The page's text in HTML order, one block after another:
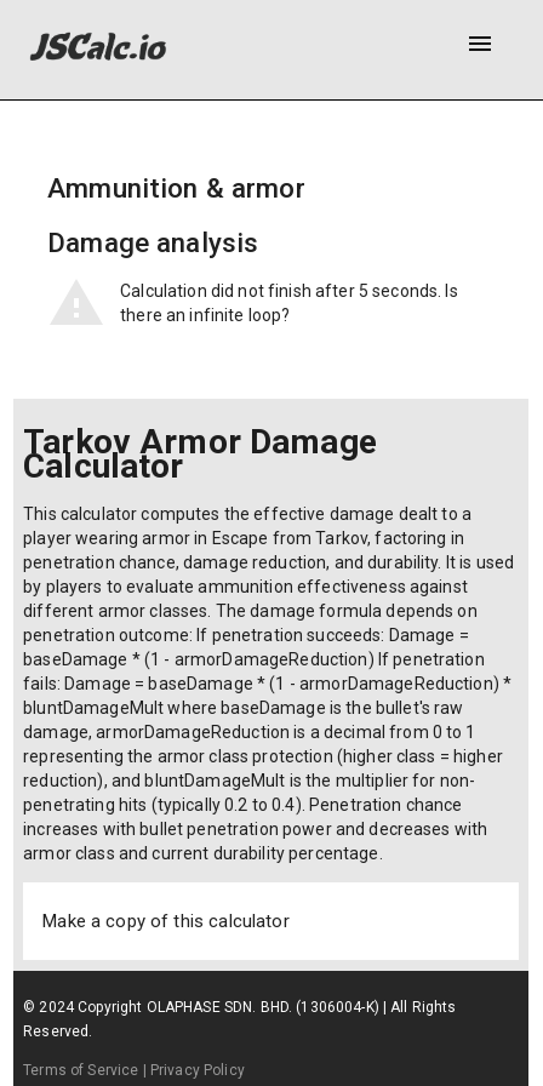
menu
Ammunition & armor
Bullet base damage:
Armor class:
Class 1
Class 2
Class 4
Class 5
Class 6
Current armor durability (%):
Armor material type:
Aramid